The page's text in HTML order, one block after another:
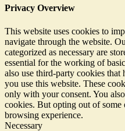
Privacy Overview
This website uses cookies to
navigate through the website.
categorized as necessary are
essential for the working of
also use third-party cookies that
you use this website. These
only with your consent. You
cookies. But opting out of
browsing experience.
Necessary